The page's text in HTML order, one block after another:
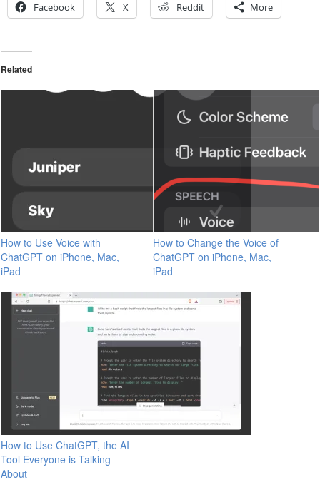
Facebook X Reddit More
Related
How to Use Voice with
ChatGPT on iPhone, Mac,
iPad
How to Change the Voice of
ChatGPT on iPhone, Mac,
iPad
How to Use ChatGPT, the AI
Tool Everyone is Talking
About